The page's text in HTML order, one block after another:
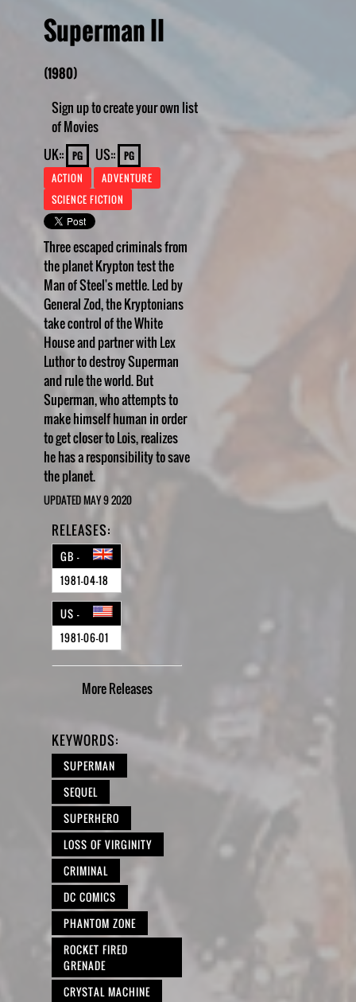
Superman II
(1980)
Sign up to create your own list
of Movies
UK::
PG US::
PG
ACTION
ADVENTURE
SCIENCE FICTION
Three escaped criminals from
the planet Krypton test the
Man of Steel's mettle. Led by
General Zod, the Kryptonians
take control of the White
House and partner with Lex
Luthor to destroy Superman
and rule the world. But
Superman, who attempts to
make himself human in order
to get closer to Lois, realizes
he has a responsibility to save
the planet.
UPDATED MAY 9 2020
RELEASES:
GB -
1981-04-18
US -
1981-06-01
MoreReleases
KEYWORDS:
SUPERMAN
SEQUEL
SUPERHERO
LOSS OF VIRGINITY
CRIMINAL
DC COMICS
PHANTOM ZONE
ROCKET FIRED
GRENADE
CRYSTAL MACHINE